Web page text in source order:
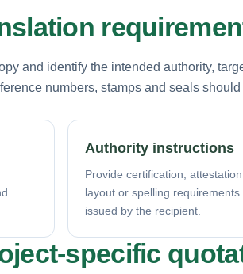
and identify the intended authority,
numbers, stamps and seals
Authority instructions
Provide certification, attestation,
layout or spelling requirements
issued by the recipient.
specific